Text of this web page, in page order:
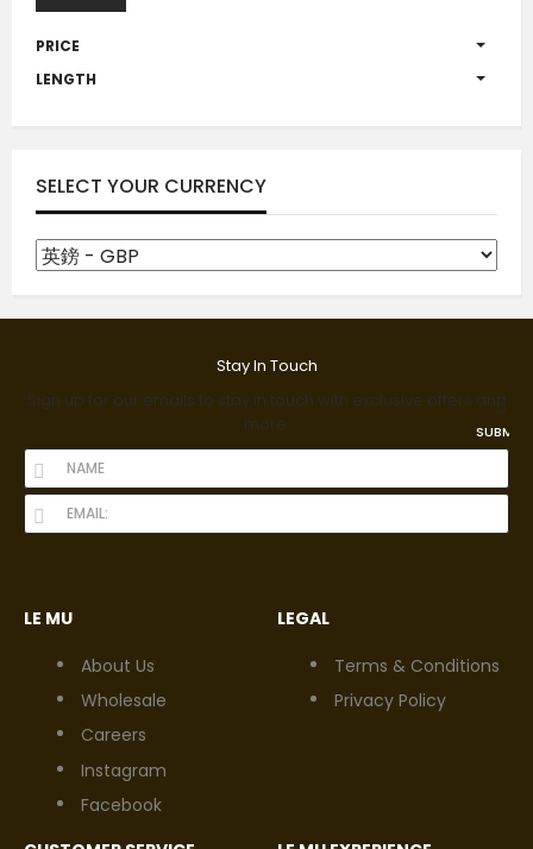
PRICE
LENGTH
SELECT YOUR CURRENCY
Stay In Touch
Sign up for our emails to stay in touch with exclusive offers and
more.
SUBMIT
LE MU
About Us
Wholesale
Careers
Instagram
Facebook
LEGAL
Terms & Conditions
Privacy Policy